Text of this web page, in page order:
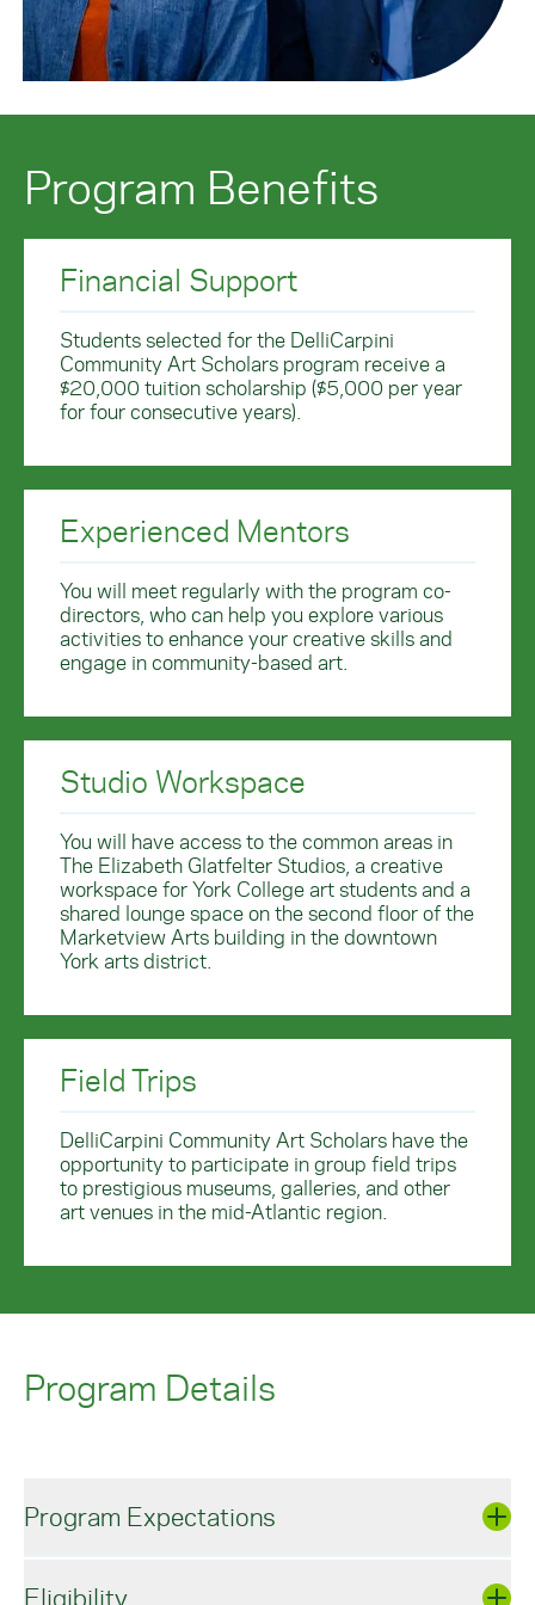
Program Benefits
Financial Support
Students selected for the DelliCarpini
Community Art Scholars program receive a
$20,000 tuition scholarship ($5,000 per year
for four consecutive years).
Experienced Mentors
You will meet regularly with the program co-
directors, who can help you explore various
activities to enhance your creative skills and
engage in community-based art.
Studio Workspace
You will have access to the common areas in
The Elizabeth Glatfelter Studios, a creative
workspace for York College art students and a
shared lounge space on the second floor of the
Marketview Arts building in the downtown
York arts district.
Field Trips
DelliCarpini Community Art Scholars have the
opportunity to participate in group field trips
to prestigious museums, galleries, and other
art venues in the mid-Atlantic region.
Program Details
Program Expectations
DelliCarpini Community Art Scholars are
Eligibility